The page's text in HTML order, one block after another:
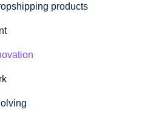
products